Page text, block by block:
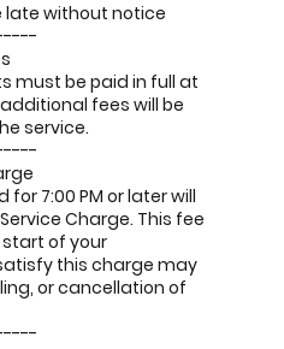
late without notice
must be paid in full at
fees will be
service.
7:00 PM or later will
Charge. This fee
of your
this charge may
or cancellation of